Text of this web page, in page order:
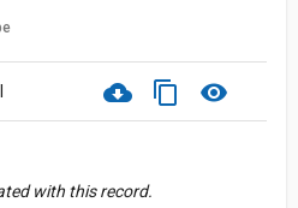
cloud_download content_copy visibility
with this record.